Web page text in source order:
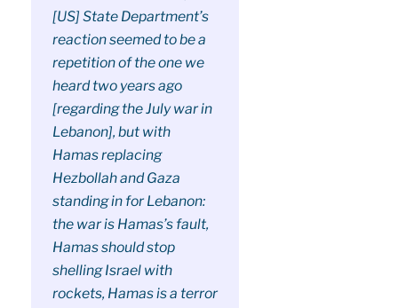
[US] State Department’s
reaction seemed to be a
repetition of the one we
heard two years ago
[regarding the July war in
Lebanon], but with
Hamas replacing
Hezbollah and Gaza
standing in for Lebanon:
the war is Hamas’s fault,
Hamas should stop
shelling Israel with
rockets, Hamas is a terror